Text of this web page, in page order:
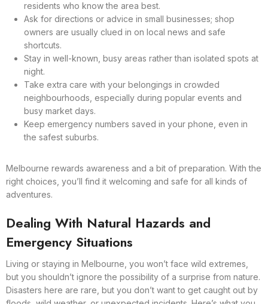
residents who know the area best.
Ask for directions or advice in small businesses; shop
owners are usually clued in on local news and safe
shortcuts.
Stay in well-known, busy areas rather than isolated spots at
night.
Take extra care with your belongings in crowded
neighbourhoods, especially during popular events and
busy market days.
Keep emergency numbers saved in your phone, even in
the safest suburbs.
Melbourne rewards awareness and a bit of preparation. With the
right choices, you’ll find it welcoming and safe for all kinds of
adventures.
Dealing With Natural Hazards and
Emergency Situations
Living or staying in Melbourne, you won’t face wild extremes,
but you shouldn’t ignore the possibility of a surprise from nature.
Disasters here are rare, but you don’t want to get caught out by